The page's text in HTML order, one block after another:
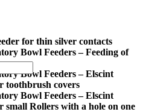
for thin silver contacts
Bowl Feeders – Feeding of
Bowl Feeders – Elscint
toothbrush covers
Bowl Feeders – Elscint
Rollers with a hole on one